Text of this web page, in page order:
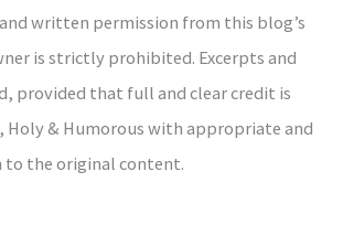
written permission from this blog’s
is strictly prohibited. Excerpts and
provided that full and clear credit is
Holy & Humorous with appropriate and
to the original content.